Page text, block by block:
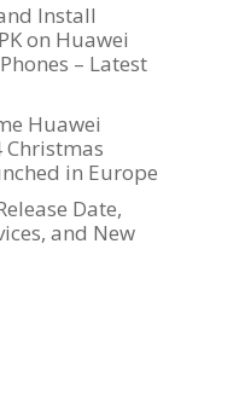
Install
on Huawei
– Latest
Huawei
Christmas
in Europe
Date,
and New